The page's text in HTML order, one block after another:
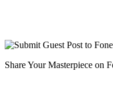
Share Your Masterpiece on